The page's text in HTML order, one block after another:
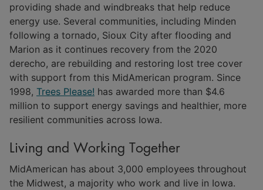
providing shade and windbreaks that help reduce
energy use. Several communities, including Minden
following a tornado, Sioux City after flooding and
Marion as it continues recovery from the 2020
derecho, are rebuilding and restoring lost tree cover
with support from this MidAmerican program. Since
1998, Trees Please! has awarded more than $4.6
million to support energy savings and healthier, more
resilient communities across Iowa.
Living and Working Together
MidAmerican has about 3,000 employees throughout
the Midwest, a majority who work and live in Iowa.